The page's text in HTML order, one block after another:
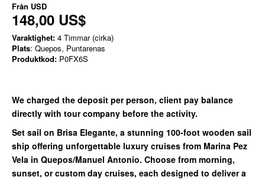
Från USD
148,00 US$
Varaktighet: 4 Timmar (cirka)
Plats: Quepos, Puntarenas
Produktkod: P0FX6S
We charged the deposit per person, client pay balance
directly with tour company before the activity.
Set sail on Brisa Elegante, a stunning 100-foot wooden sail
ship offering unforgettable luxury cruises from Marina Pez
Vela in Quepos/Manuel Antonio. Choose from morning,
sunset, orcustom day cruises, each designed to deliver a